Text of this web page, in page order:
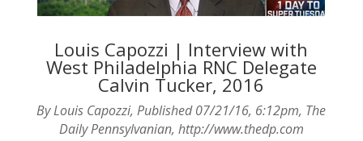
Louis Capozzi | Interview with
West Philadelphia RNC Delegate
Calvin Tucker, 2016
By Louis Capozzi, Published 07/21/16, 6:12pm, The
Daily Pennsylvanian, http://www.thedp.com